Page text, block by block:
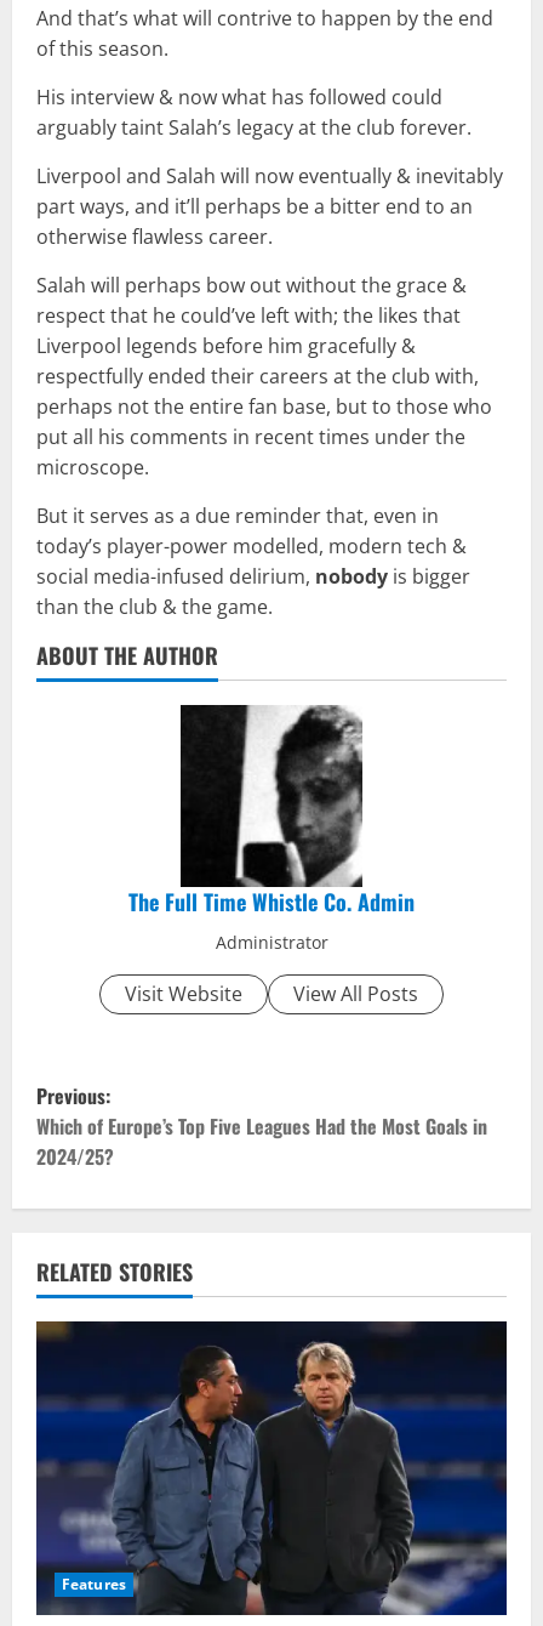
And that’s what will contrive to happen by the end
of this season.
His interview & now what has followed could
arguably taint Salah’s legacy at the club forever.
Liverpool and Salah will now eventually & inevitably
part ways, and it’ll perhaps be a bitter end to an
otherwise flawless career.
Salah will perhaps bow out without the grace &
respect that he could’ve left with; the likes that
Liverpool legends before him gracefully &
respectfully ended their careers at the club with,
perhaps not the entire fan base, but to those who
put all his comments in recent times under the
microscope.
But it serves as a due reminder that, even in
today’s player-power modelled, modern tech &
social media-infused delirium, nobody is bigger
than the club & the game.
ABOUT THE AUTHOR
The Full Time Whistle Co. Admin
Administrator
Visit Website View All Posts
P
o
n
a
v
i
g
t
Previous:
Which of Europe’s Top Five Leagues Had the Most Goals in
2024/25?
RELATED STORIES
Features